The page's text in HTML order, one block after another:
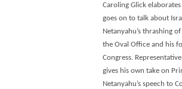
Caroling Glick
goes on to talk about
Netanyahu’s thrashing
the Oval Office and his
Congress.
gives his own take on
Netanyahu’s speech to